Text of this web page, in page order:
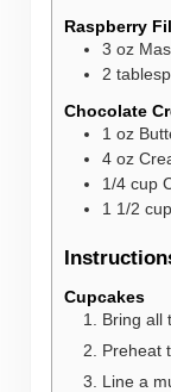
Raspberry
3 oz
2
Chocolate
1 oz
4 oz
1/4 cup
1 1/2 cup
Cupcakes
Bring all
Preheat
Line a